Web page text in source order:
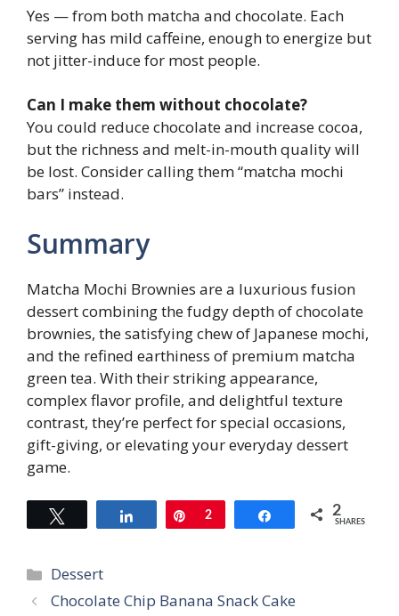
Yes — from both matcha and chocolate. Each
serving has mild caffeine, enough to energize but
not jitter-induce for most people.
Can I make them without chocolate?
You could reduce chocolate and increase cocoa,
but the richness and melt-in-mouth quality will
be lost. Consider calling them “matcha mochi
bars” instead.
Summary
Matcha Mochi Brownies are a luxurious fusion
dessert combining the fudgy depth of chocolate
brownies, the satisfying chew of Japanese mochi,
and the refined earthiness of premium matcha
green tea. With their striking appearance,
complex flavor profile, and delightful texture
contrast, they’re perfect for special occasions,
gift-giving, or elevating your everyday dessert
game.
Share Pin
2 Share 2
SHARES
Categories
Dessert
Chocolate Chip Banana Snack Cake